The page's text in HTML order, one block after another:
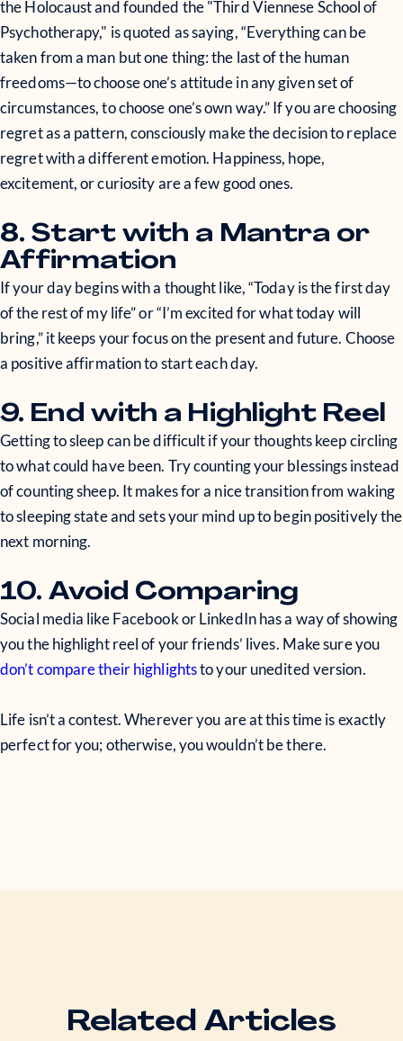
the Holocaust and founded the "Third Viennese School of
Psychotherapy," is quoted as saying, “Everything can be
taken from a man but one thing: the last of the human
freedoms—to choose one’s attitude in any given set of
circumstances, to choose one’s own way.” If you are choosing
regret as a pattern, consciously make the decision to replace
regret with a different emotion. Happiness, hope,
excitement, or curiosity are a few good ones.
8. Start with a Mantra or
Affirmation
If your day begins with a thought like, “Today is the first day
of the rest of my life” or “I’m excited for what today will
bring,” it keeps your focus on the present and future. Choose
a positive affirmation to start each day.
9. End with a Highlight Reel
Getting to sleep can be difficult if your thoughts keep circling
to what could have been. Try counting your blessings instead
of counting sheep. It makes for a nice transition from waking
to sleeping state and sets your mind up to begin positively the
next morning.
10. Avoid Comparing
Social media like Facebook or LinkedIn has a way of showing
you the highlight reel of your friends’ lives. Make sure you
don’t compare their highlightsto your unedited version.
Life isn’t a contest. Wherever you are at this time is exactly
perfect for you; otherwise, you wouldn’t be there.
Related Articles